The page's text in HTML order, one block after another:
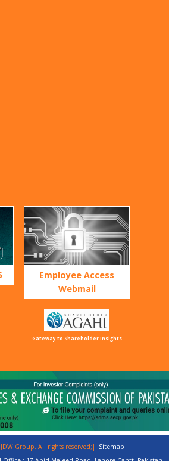
Employee Access
Webmail
Gateway to Shareholder Insights
Group. All rights reserved;| Sitemap